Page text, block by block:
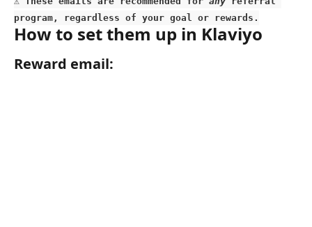
program, regardless of your goal or rewards.
How to set them up in Klaviyo
Reward email: